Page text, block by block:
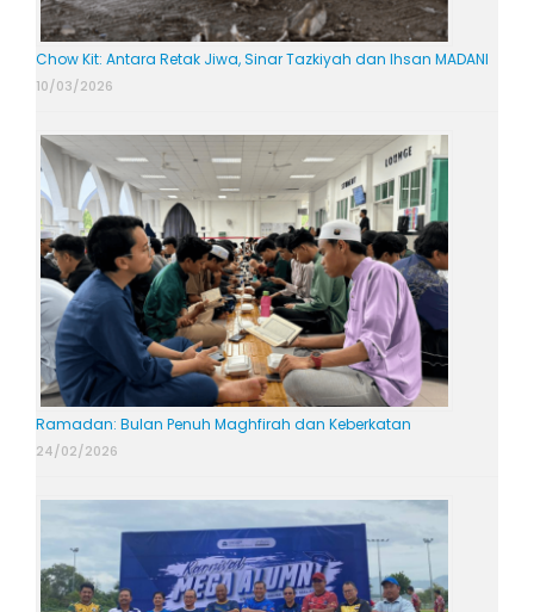
Chow Kit: Antara Retak Jiwa, Sinar Tazkiyah dan Ihsan MADANI
10/03/2026
Ramadan: Bulan Penuh Maghfirah dan Keberkatan
24/02/2026